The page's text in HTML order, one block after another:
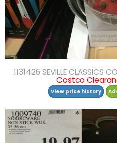
1131426 SEVILLE CLASSICS
Costco
View price history